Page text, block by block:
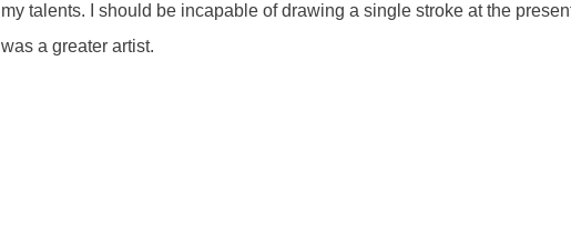
my talents. I should be incapable of drawing a single stroke at the
was a greater artist.